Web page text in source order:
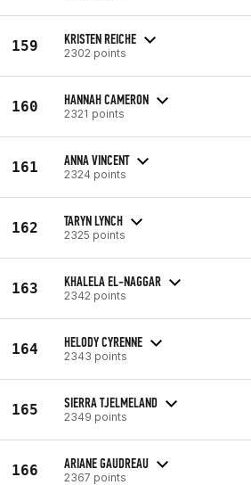
159 KRISTEN REICHE
2302 points
160 HANNAH CAMERON
2321 points
161 ANNA VINCENT
2324 points
162 TARYN LYNCH
2325 points
163 KHALELA EL-NAGGAR
2342 points
164 HELODY CYRENNE
2343 points
165 SIERRA TJELMELAND
2349 points
166 ARIANE GAUDREAU
2367 points